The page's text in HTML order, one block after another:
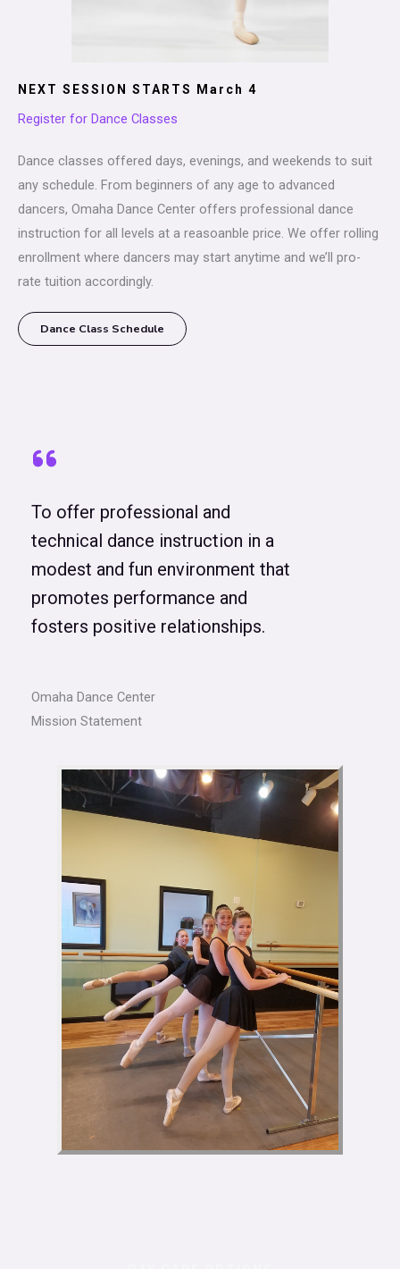
NEXT SESSION STARTS March 4
Register for Dance Classes
Dance classes offered days, evenings, and weekends to suit
any schedule. From beginners of any age to advanced
dancers, Omaha Dance Center offers professional dance
instruction for all levels at a reasoanble price. We offer rolling
enrollment where dancers may start anytime and we’ll pro-
rate tuition accordingly.
Dance Class Schedule
To offer professional and
technical dance instruction in a
modest and fun environment that
promotes performance and
fosters positive relationships.
Omaha Dance Center
Mission Statement